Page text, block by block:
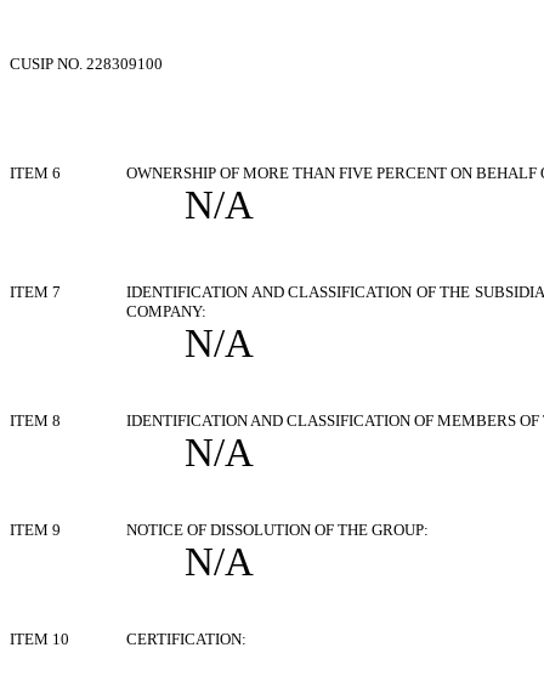
CUSIP NO. 228309100
ITEM 6 OWNERSHIP OF MORE THAN FIVE PERCENT ON BEHALF
N/A
ITEM 7
IDENTIFICATION AND CLASSIFICATION OF THE
COMPANY:
N/A
ITEM 8 IDENTIFICATION AND CLASSIFICATION OF MEMBERS OF
N/A
ITEM 9 NOTICE OF DISSOLUTION OF THE GROUP:
N/A
ITEM 10 CERTIFICATION: